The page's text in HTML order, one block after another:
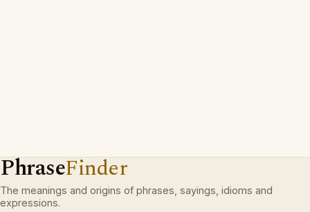
PhraseFinder
The meanings and origins of phrases, sayings, idioms and
expressions.